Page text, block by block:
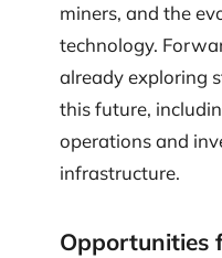
miners, and the
technology.
already exploring
this future,
operations and
infrastructure.
Opportunities